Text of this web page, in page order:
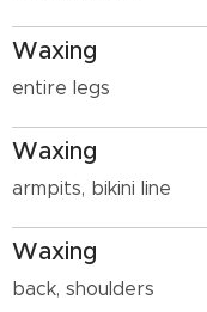
Waxing
entire legs
Waxing
armpits, bikini line
Waxing
back, shoulders